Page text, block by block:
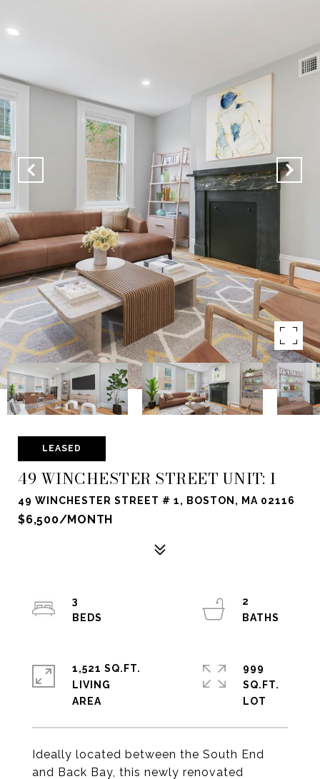
LEASED
49 WINCHESTER STREET UNIT: 1
49 WINCHESTER STREET # 1, BOSTON, MA 02116
$6,500/MONTH
Ideally located between the South End
and Back Bay, this newly renovated
3
2
1,521 SQ.FT.
LIVING
999
SQ.FT.